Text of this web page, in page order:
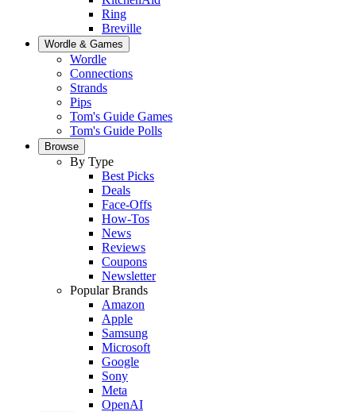
Ring
Breville
Wordle & Games
Wordle
Connections
Strands
Pips
Tom's Guide Games
Tom's Guide Polls
Browse
By Type
Best Picks
Deals
Face-Offs
How-Tos
News
Reviews
Coupons
Newsletter
Popular Brands
Amazon
Apple
Samsung
Microsoft
Google
Sony
Meta
OpenAI